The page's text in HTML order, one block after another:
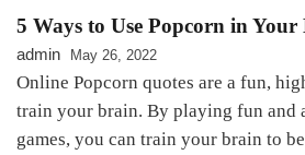
5 Ways to Use Popcorn in Your
admin May 26, 2022
Online Popcorn quotes are a fun,
train your brain. By playing fun and
games, you can train your brain to